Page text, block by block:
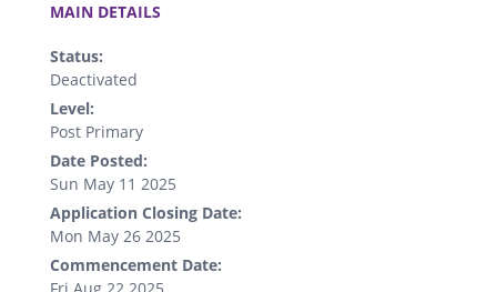
MAIN DETAILS
Status:
Deactivated
Level:
Post Primary
Date Posted:
Sun May 11 2025
Application Closing Date:
Mon May 26 2025
Commencement Date: